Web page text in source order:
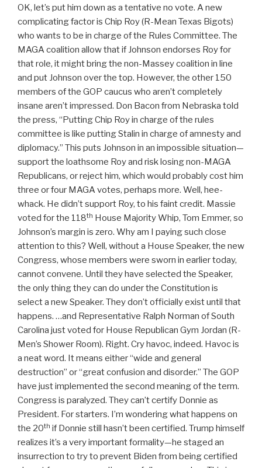
OK, let’s put him down as a tentative no vote. A new
complicating factor is Chip Roy (R-Mean Texas Bigots)
who wants to be in charge of the Rules Committee. The
MAGA coalition allow that if Johnson endorses Roy for
that role, it might bring the non-Massey coalition in line
and put Johnson over the top. However, the other 150
members of the GOP caucus who aren’t completely
insane aren’t impressed. Don Bacon from Nebraska told
the press, “Putting Chip Roy in charge of the rules
committee is like putting Stalin in charge of amnesty and
diplomacy.” This puts Johnson in an impossible situation—
support the loathsome Roy and risk losing non-MAGA
Republicans, or reject him, which would probably cost him
three or four MAGA votes, perhaps more. Well, hee-
whack. He didn’t support Roy, to his faint credit. Massie
voted for the 118th House Majority Whip, Tom Emmer, so
Johnson’s margin is zero. Why am I paying such close
attention to this? Well, without a House Speaker, the new
Congress, whose members were sworn in earlier today,
cannot convene. Until they have selected the Speaker,
the only thing they can do under the Constitution is
select a new Speaker. They don’t officially exist until that
happens. …and Representative Ralph Norman of South
Carolina just voted for House Republican Gym Jordan (R-
Men’s Shower Room). Right. Cry havoc, indeed. Havoc is
a neat word. It means either “wide and general
destruction” or “great confusion and disorder.” The GOP
have just implemented the second meaning of the term.
Congress is paralyzed. They can’t certify Donnie as
President. For starters. I’m wondering what happens on
the 20th if Donnie still hasn’t been certified. Trump himself
realizes it’s a very important formality—he staged an
insurrection to try to prevent Biden from being certified